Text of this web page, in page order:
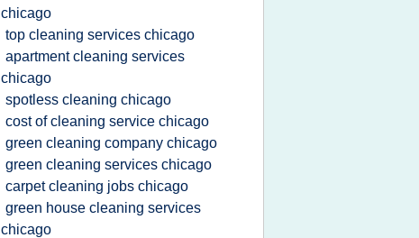
chicago
top cleaning services chicago
apartment cleaning services
chicago
spotless cleaning chicago
cost of cleaning service chicago
green cleaning company chicago
green cleaning services chicago
carpet cleaning jobs chicago
green house cleaning services
chicago